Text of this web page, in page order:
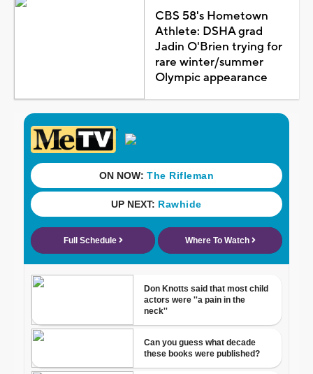
CBS 58's Hometown
Athlete: DSHA grad
Jadin O'Brien trying for
rare winter/summer
Olympic appearance